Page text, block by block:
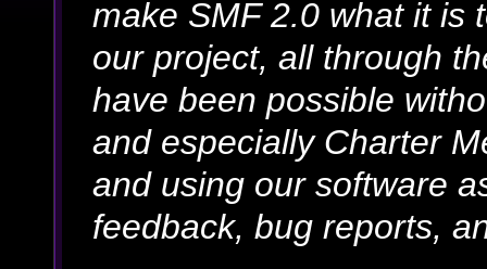
make SMF 2.0 what it is
our project, all through
have been possible
and especially Charter
and using our software
feedback, bug reports,